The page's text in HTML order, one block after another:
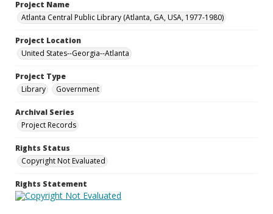
Project Name
Atlanta Central Public Library (Atlanta, GA, USA, 1977-1980)
Project Location
United States--Georgia--Atlanta
Project Type
Library
Government
Archival Series
Project Records
Rights Status
Copyright Not Evaluated
Rights Statement